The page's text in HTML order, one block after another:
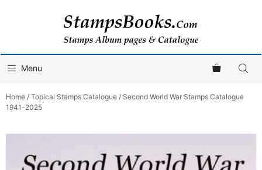
Menu
Home / Topical Stamps Catalogue / Second World War Stamps Catalogue
1941-2025